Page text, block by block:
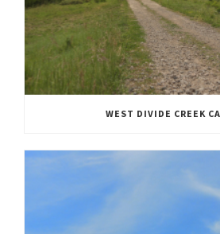
WEST DIVIDE CREEK